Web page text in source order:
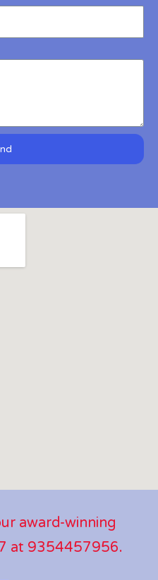
award-winning
at 9354457956.